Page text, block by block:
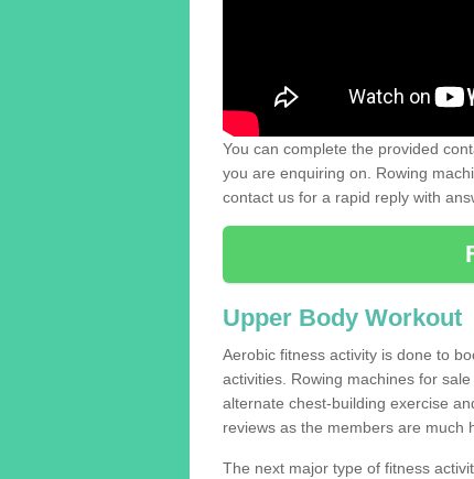
You can complete the provided
you are enquiring on. Rowing
contact us for a rapid reply with
Upper Body Workout
Aerobic fitness activity is done to
activities. Rowing machines for
alternate chest-building exercise
reviews as the members are much
The next major type of fitness